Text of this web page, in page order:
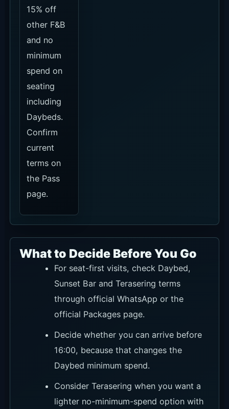
official Packages page.
16:00, because that changes the
Daybed minimum spend.
lighter no-minimum-spend option with
the view.
The official event page is mostly older
private-event and entry terms through
official social channels or WhatsApp
Traveloka shows Sold Out. Use KKday
for dining-led plans and official
confirmation for seats.
Reserve
For Locca, choose the booking route by the
kind of day you want. Confirm the Daybed
minimum spend, the before-16:00 half-minimum
rule and Terasering terms on the official